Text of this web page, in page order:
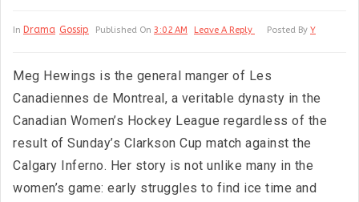
In Drama Gossip Published On 3:02 AM Leave A Reply Posted By Y
Meg Hewings is the general manger of Les
Canadiennes de Montreal, a veritable dynasty in the
Canadian Women’s Hockey League regardless of the
result of Sunday’s Clarkson Cup match against the
Calgary Inferno. Her story is not unlike many in the
women’s game: early struggles to find ice time and